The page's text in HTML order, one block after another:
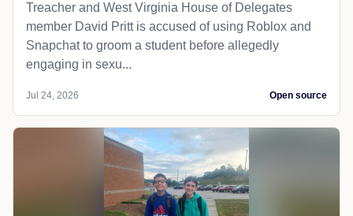
Treacher and West Virginia House of Delegates
member David Pritt is accused of using Roblox and
Snapchat to groom a student before allegedly
engaging in sexu...
Jul 24, 2026 Open source